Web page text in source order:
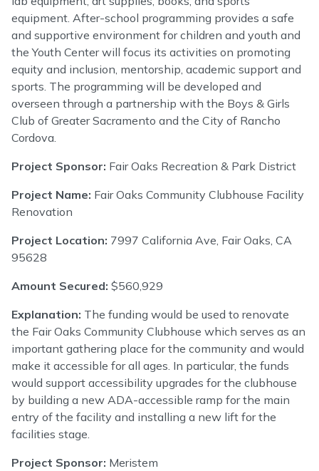
equipment. After-school programming provides a safe
and supportive environment for children and youth and
the Youth Center will focus its activities on promoting
equity and inclusion, mentorship, academic support and
sports. The programming will be developed and
overseen through a partnership with the Boys & Girls
Club of Greater Sacramento and the City of Rancho
Cordova.
Project Sponsor: Fair Oaks Recreation & Park District
Project Name: Fair Oaks Community Clubhouse Facility
Renovation
Project Location: 7997 California Ave, Fair Oaks, CA
95628
Amount Secured: $560,929
Explanation: The funding would be used to renovate
the Fair Oaks Community Clubhouse which serves as an
important gathering place for the community and would
make it accessible for all ages. In particular, the funds
would support accessibility upgrades for the clubhouse
by building a new ADA-accessible ramp for the main
entry of the facility and installing a new lift for the
facilities stage.
Project Sponsor: Meristem